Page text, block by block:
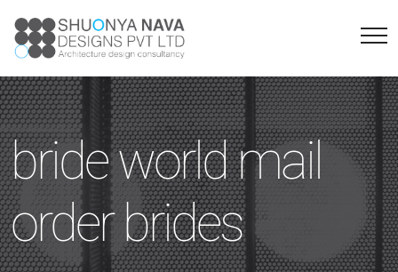
bride world mail
order brides